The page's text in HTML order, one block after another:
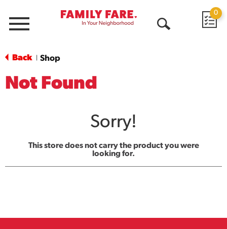
Menu
0
Back Shop
Not Found
Sorry!
This store does not carry the product you were
looking for.